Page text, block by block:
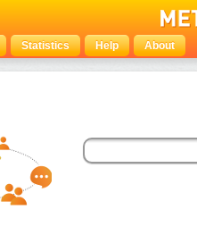
Statistics Help About